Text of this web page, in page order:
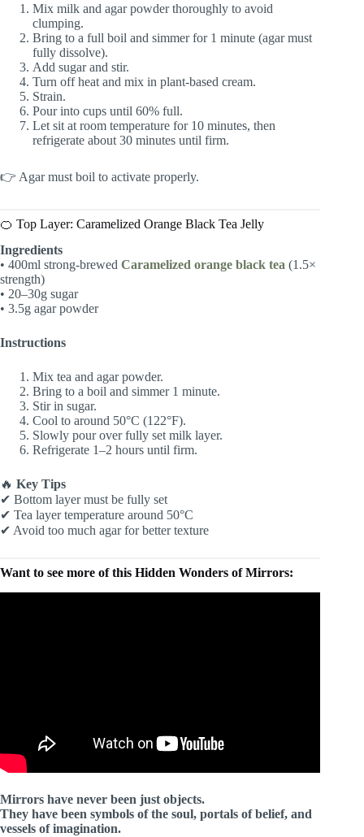
Mix milk and agar powder thoroughly to avoid
clumping.
Bring to a full boil and simmer for 1 minute (agar must
fully dissolve).
Add sugar and stir.
Turn off heat and mix in plant-based cream.
Strain.
Pour into cups until 60% full.
Let sit at room temperature for 10 minutes, then
refrigerate about 30 minutes until firm.
👉 Agar must boil to activate properly.
🍊 Top Layer: Caramelized Orange Black Tea Jelly
Ingredients
• 400ml strong-brewed Caramelized orange black tea (1.5×
strength)
• 20–30g sugar
• 3.5g agar powder
Instructions
Mix tea and agar powder.
Bring to a boil and simmer 1 minute.
Stir in sugar.
Cool to around 50°C (122°F).
Slowly pour over fully set milk layer.
Refrigerate 1–2 hours until firm.
🔥 Key Tips
✔ Bottom layer must be fully set
✔ Tea layer temperature around 50°C
✔ Avoid too much agar for better texture
Want to see more of this Hidden Wonders of Mirrors:
Mirrors have never been just objects.
They have been symbols of the soul, portals of belief, and
vessels of imagination.